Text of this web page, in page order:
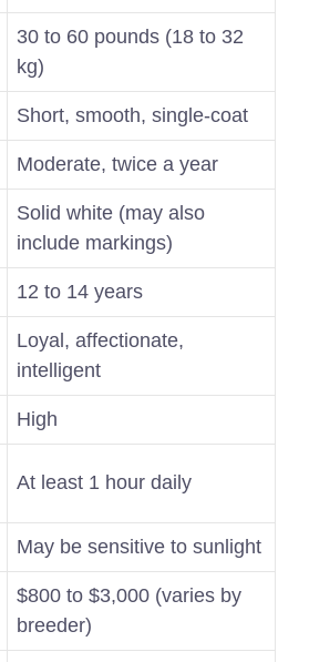
30 to 60 pounds (18 to 32
kg)
Short, smooth, single-coat
Moderate, twice a year
Solid white (may also
include markings)
12 to 14 years
Loyal, affectionate,
intelligent
High
At least 1 hour daily
May be sensitive to sunlight
$800 to $3,000 (varies by
breeder)